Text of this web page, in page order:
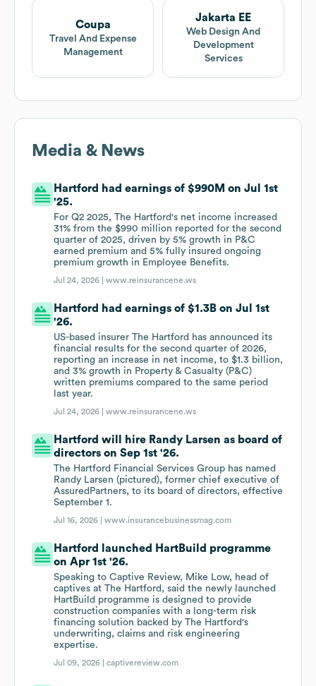
Coupa
Travel And Expense
Management
Jakarta EE
Web Design And
Development
Services
Media & News
Hartford had earnings of $990M on Jul 1st
'25.
For Q2 2025, The Hartford's net income increased
31% from the $990 million reported for the second
quarter of 2025, driven by 5% growth in P&C
earned premium and 5% fully insured ongoing
premium growth in Employee Benefits.
Jul 24, 2026 |www.reinsurancene.ws
Hartford had earnings of $1.3B on Jul 1st
'26.
US-based insurer The Hartford has announced its
financial results for the second quarter of 2026,
reporting an increase in net income, to $1.3 billion,
and 3% growth in Property & Casualty (P&C)
written premiums compared to the same period
last year.
Jul 24, 2026 |www.reinsurancene.ws
Hartford will hire Randy Larsen as board of
directors on Sep 1st '26.
The Hartford Financial Services Group has named
Randy Larsen (pictured), former chief executive of
AssuredPartners, to its board of directors, effective
September 1.
Jul 16, 2026 |www.insurancebusinessmag.com
Hartford launched HartBuild programme
on Apr 1st '26.
Speaking to Captive Review, Mike Low, head of
captives at The Hartford, said the newly launched
HartBuild programme is designed to provide
construction companies with a long-term risk
financing solution backed by The Hartford's
underwriting, claims and risk engineering
expertise.
Jul 09, 2026 |captivereview.com